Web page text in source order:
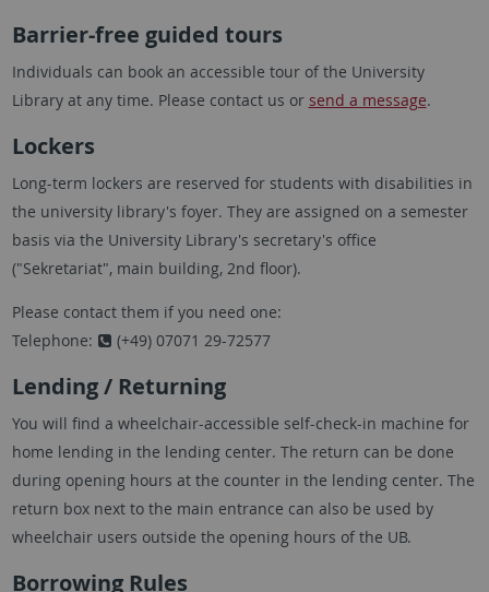
Barrier-free guided tours
Individuals can book an accessible tour of the University
Library at any time. Please contact us or send a message.
Lockers
Long-term lockers are reserved for students with disabilities in
the university library's foyer. They are assigned on a semester
basis via the University Library's secretary's office
("Sekretariat", main building, 2nd floor).
Please contact them if you need one:
Telephone:
(+49) 07071 29-72577
Lending / Returning
You will find a wheelchair-accessible self-check-in machine for
home lending in the lending center. The return can be done
during opening hours at the counter in the lending center. The
return box next to the main entrance can also be used by
wheelchair users outside the opening hours of the UB.
Borrowing Rules